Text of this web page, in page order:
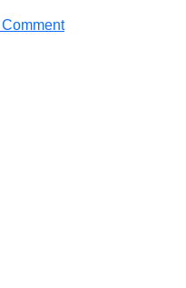
on